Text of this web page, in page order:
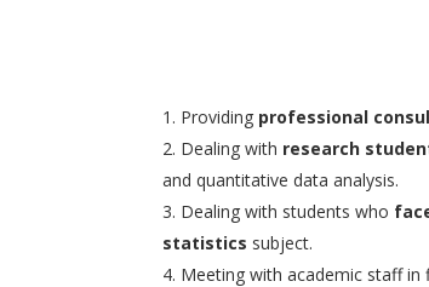
Providing professional
Dealing with research
and quantitative data analysis.
Dealing with students who
statistics subject.
Meeting with academic staff